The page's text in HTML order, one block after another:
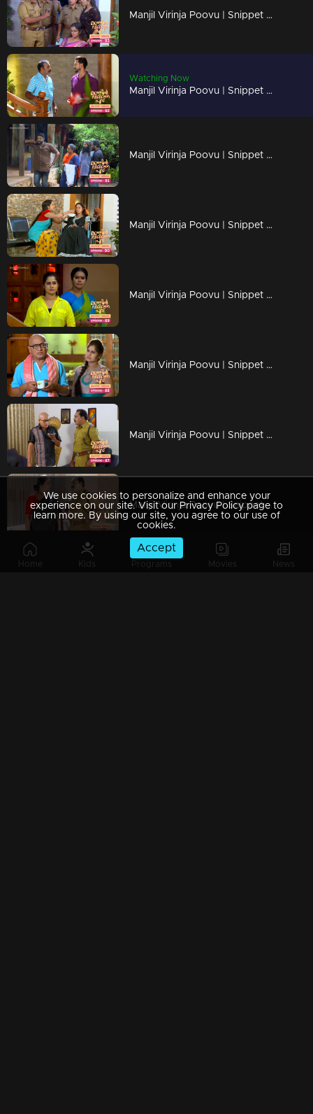
Home Kids Programs Movies News
Manjil Virinja Poovu | Snippet Series | Ep 93
Watching Now
Manjil Virinja Poovu | Snippet Series | Ep 92
Manjil Virinja Poovu | Snippet Series | Ep 91
Manjil Virinja Poovu | Snippet Series | Ep 90
Manjil Virinja Poovu | Snippet Series | Ep 89
Manjil Virinja Poovu | Snippet Series | Ep 88
Manjil Virinja Poovu | Snippet Series | Ep 87
Manjil Virinja Poovu | Snippet Series | Ep 86
We use cookies to personalize and enhance your
experience on our site. Visit our Privacy Policy page to
learn more. By using our site, you agree to our use of
cookies.
Accept